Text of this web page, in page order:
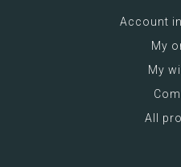
Account
My
My
All